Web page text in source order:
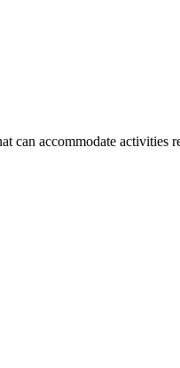
can accommodate activities